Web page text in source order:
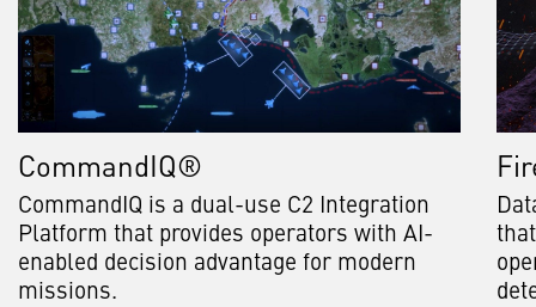
CommandIQ®
CommandIQ is a dual-use C2 Integration
Platform that provides operators with AI-
enabled decision advantage for modern
missions.